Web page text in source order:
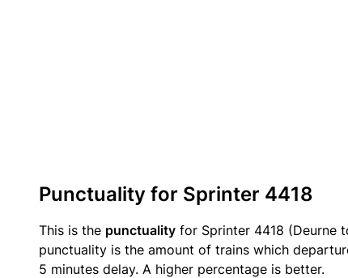
Punctuality for Sprinter 4418
This is the punctuality for Sprinter 4418 (Deurne
punctuality is the amount of trains which
5 minutes delay. A higher percentage is better.